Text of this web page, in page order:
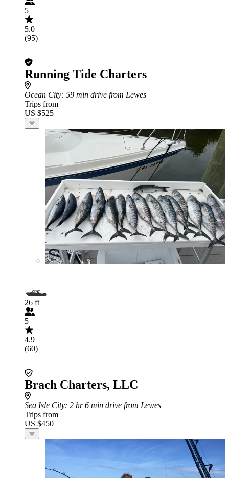
5
5.0
(95)
Running Tide Charters
Ocean City: 59 min drive from Lewes
Trips from
US $525
26 ft
5
4.9
(60)
Brach Charters, LLC
Sea Isle City: 2 hr 6 min drive from Lewes
Trips from
US $450